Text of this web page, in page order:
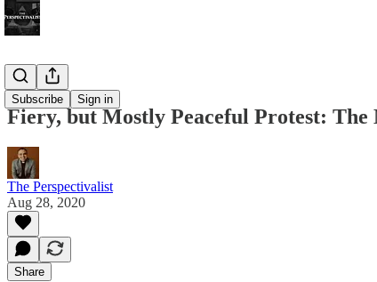
Subscribe Sign in
Bonus!
Fiery, but Mostly Peaceful Protest:
The Perspectivalist
Aug 28, 2020
Share